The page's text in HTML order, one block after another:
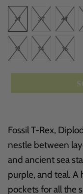
2T 3T 4T
12 14 16
Fossil T-Rex,
nestle between
and ancient sea
purple, and teal. A
pockets for all the